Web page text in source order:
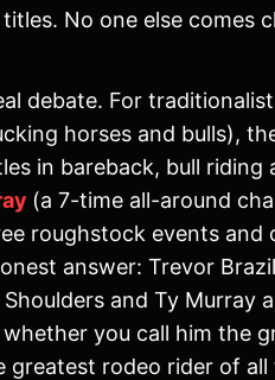
No one else comes
debate. For
horses and bulls),
in bareback, bull riding
(a 7-time all-around
roughstock events and
answer: Trevor
and Ty Murray
whether you call him the
greatest rodeo rider of all